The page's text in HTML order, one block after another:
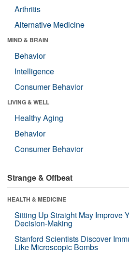
Arthritis
Alternative Medicine
MIND & BRAIN
Behavior
Intelligence
Consumer Behavior
LIVING & WELL
Healthy Aging
Behavior
Consumer Behavior
Strange & Offbeat
HEALTH & MEDICINE
Sitting Up Straight May Improve
Decision-Making
Stanford Scientists Discover
Like Microscopic Bombs